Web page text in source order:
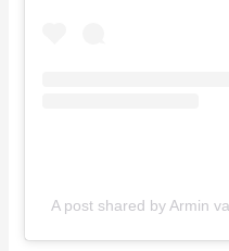
A post shared by Armin